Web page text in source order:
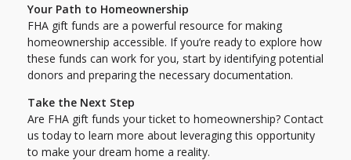
Your Path to Homeownership
FHA gift funds are a powerful resource for making
homeownership accessible. If you’re ready to explore how
these funds can work for you, start by identifying potential
donors and preparing the necessary documentation.
Take the Next Step
Are FHA gift funds your ticket to homeownership? Contact
us today to learn more about leveraging this opportunity
to make your dream home a reality.